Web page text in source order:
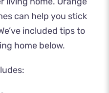
can help you stick
included tips to
home below.